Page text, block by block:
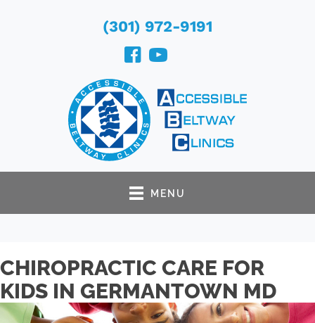
(301) 972-9191
MENU
CHIROPRACTIC CARE FOR
KIDS IN GERMANTOWN MD